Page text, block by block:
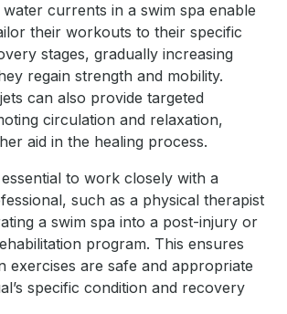
water currents in a swim spa enable
their workouts to their specific
stages, gradually increasing
regain strength and mobility.
can also provide targeted
circulation and relaxation,
aid in the healing process.
essential to work closely with a
such as a physical therapist
a swim spa into a post-injury or
program. This ensures
exercises are safe and appropriate
specific condition and recovery